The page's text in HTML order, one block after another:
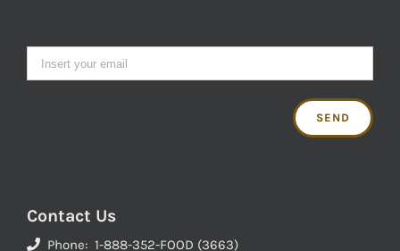
Contact Us
Phone: 1-888-352-FOOD (3663)